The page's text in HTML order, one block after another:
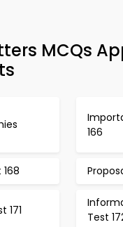
MCQs
166
171
Test